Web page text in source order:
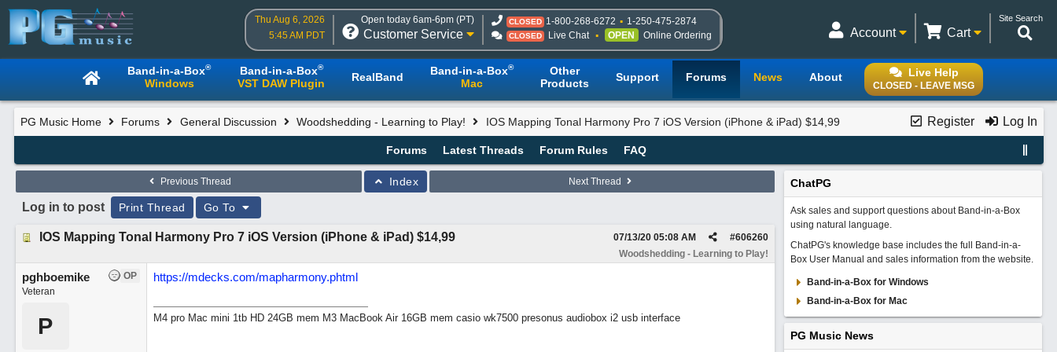
Thu Aug 6, 2026
5:45 AM PDT
Open today 6am-6pm (PT)
Customer Service
CLOSED 1-800-268-6272 1-250-475-2874
CLOSED Live Chat OPEN Online Ordering
Site Search
Cart
Account
Live Help
CLOSED - LEAVE MSG
Band-in-a-Box®
Windows
Band-in-a-Box®
VST DAW Plugin RealBand Band-in-a-Box®
Mac
Other
Products
Support Forums News About
Register Log In
PG Music Home Forums General Discussion Woodshedding - Learning to Play! IOS Mapping Tonal Harmony Pro 7 iOS Version (iPhone & iPad) $14,99
Forums Latest Threads Forum Rules FAQ
Previous Thread Index Next Thread
Log in to post Print Thread Go To
IOS Mapping Tonal Harmony Pro 7 iOS Version (iPhone & iPad) $14,99 #606260
07/13/20 05:08 AM
Woodshedding - Learning to Play!
OP
pghboemike
Veteran
P
https://mdecks.com/mapharmony.phtml
M4 pro Mac mini 1tb HD 24GB mem M3 MacBook Air 16GB mem casio wk7500 presonus audiobox i2 usb interface
ChatPG
Ask sales and support questions about Band-in-a-Box
using natural language.
ChatPG's knowledge base includes the full Band-in-a-
Box User Manual and sales information from the website.
Band-in-a-Box for Windows
Band-in-a-Box for Mac
PG Music News